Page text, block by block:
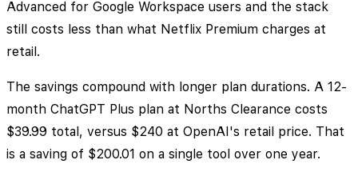
Advanced for Google Workspace users and the stack
still costs less than what Netflix Premium charges at
retail.
The savings compound with longer plan durations. A 12-
month ChatGPT Plus plan at Norths Clearance costs
$39.99 total, versus $240 at OpenAI's retail price. That
is a saving of $200.01 on a single tool over one year.